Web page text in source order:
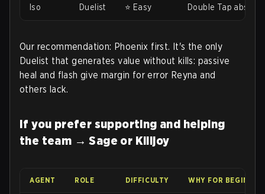
Iso Duelist ⭐ Easy Double Tap
Our recommendation: Phoenix first. It's the only
Duelist that generates value without kills: passive
heal and flash give margin for error Reyna and
others lack.
If you prefer supporting and helping
the team → Sage or Killjoy
AGENT ROLE DIFFICULTY WHY FOR